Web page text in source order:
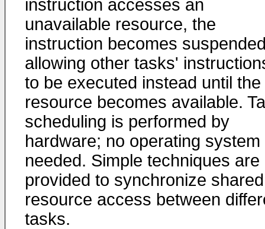
instruction accesses an
unavailable resource, the
instruction becomes
allowing other tasks'
to be executed instead until the
resource becomes available.
scheduling is performed by
hardware; no operating system
needed. Simple techniques are
provided to synchronize shared
resource access between
tasks.